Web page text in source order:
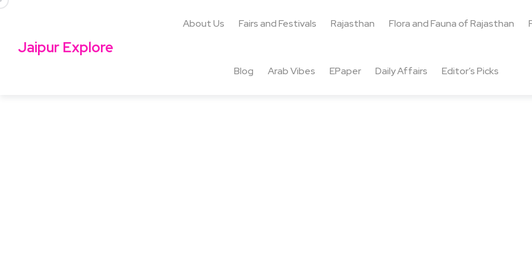
Jaipur Explore
About Us Fairs and Festivals Rajasthan Flora and Fauna of Rajasthan
Blog Arab Vibes EPaper Daily Affairs Editor’s Picks